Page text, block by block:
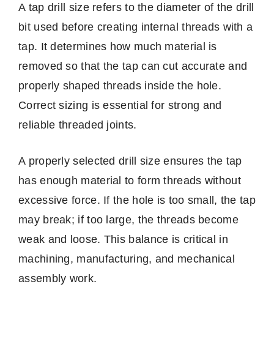
A tap drill size refers to the diameter of the drill
bit used before creating internal threads with a
tap. It determines how much material is
removed so that the tap can cut accurate and
properly shaped threads inside the hole.
Correct sizing is essential for strong and
reliable threaded joints.
A properly selected drill size ensures the tap
has enough material to form threads without
excessive force. If the hole is too small, the tap
may break; if too large, the threads become
weak and loose. This balance is critical in
machining, manufacturing, and mechanical
assembly work.